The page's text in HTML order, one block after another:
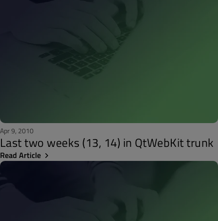
Apr 9, 2010
Last two weeks (13, 14) in QtWebKit trunk
Read Article